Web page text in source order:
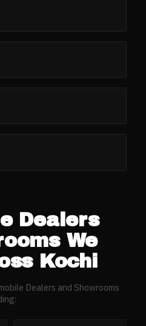
Dealers
We
Kochi
Dealers and Showrooms